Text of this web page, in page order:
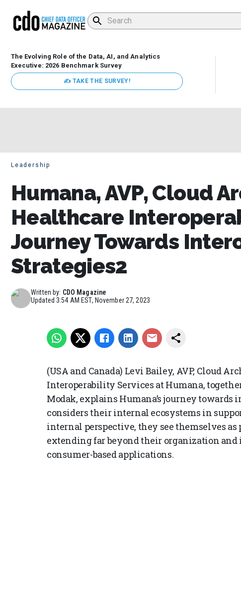
The Evolving Role of the Data, AI, and Analytics
Executive: 2026 Benchmark Survey
✍ TAKE THE SURVEY!
Leadership
Humana, AVP, Cloud
Healthcare
Journey Towards
Strategies2
Written by: CDO Magazine
Updated3:54 AM EST, November 27, 2023
(USA and Canada) Levi Bailey, AVP, Cloud
Interoperability Services at Humana,
Modak, explains Humana’s journey
considers their internal ecosystems in
internal perspective, they see themselves
extending far beyond their organization
consumer-based applications.